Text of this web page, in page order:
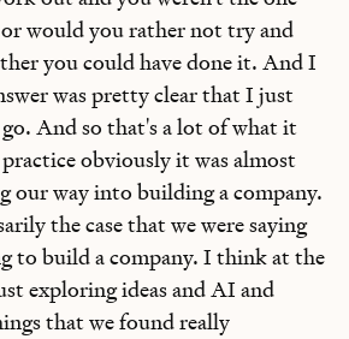
or would you rather not try and
you could have done it. And I
was pretty clear that I just
And so that's a lot of what it
obviously it was almost
our way into building a company.
the case that we were saying
to build a company. I think at the
exploring ideas and AI and
that we found really
the Every universe
Maybe later